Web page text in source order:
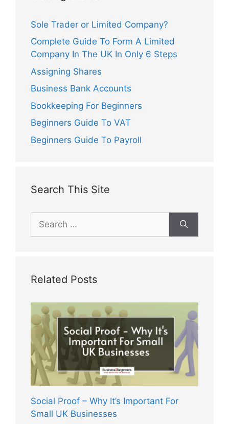
Sole Trader or Limited Company?
Complete Guide To Form A Limited
Company In The UK In Only 6 Steps
Assigning Shares
Business Bank Accounts
Bookkeeping For Beginners
Beginners Guide To VAT
Beginners Guide To Payroll
Search This Site
for:
Related Posts
Social Proof – Why It’s Important For
Small UK Businesses